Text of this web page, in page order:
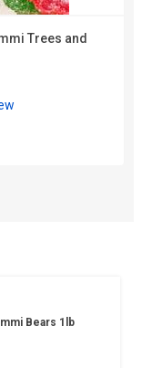
Trees and
Bears 1lb